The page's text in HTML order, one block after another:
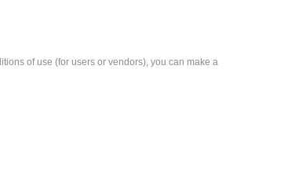
of use (for users or vendors), you can make a